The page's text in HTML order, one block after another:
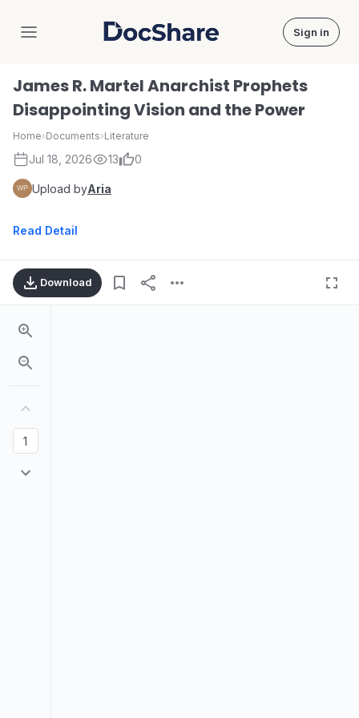
DocShare Sign in
James R. Martel Anarchist Prophets
Disappointing Vision and the Power
Home›Documents›Literature
Jul 18, 2026 13 0
Upload byAria
Read Detail
Download